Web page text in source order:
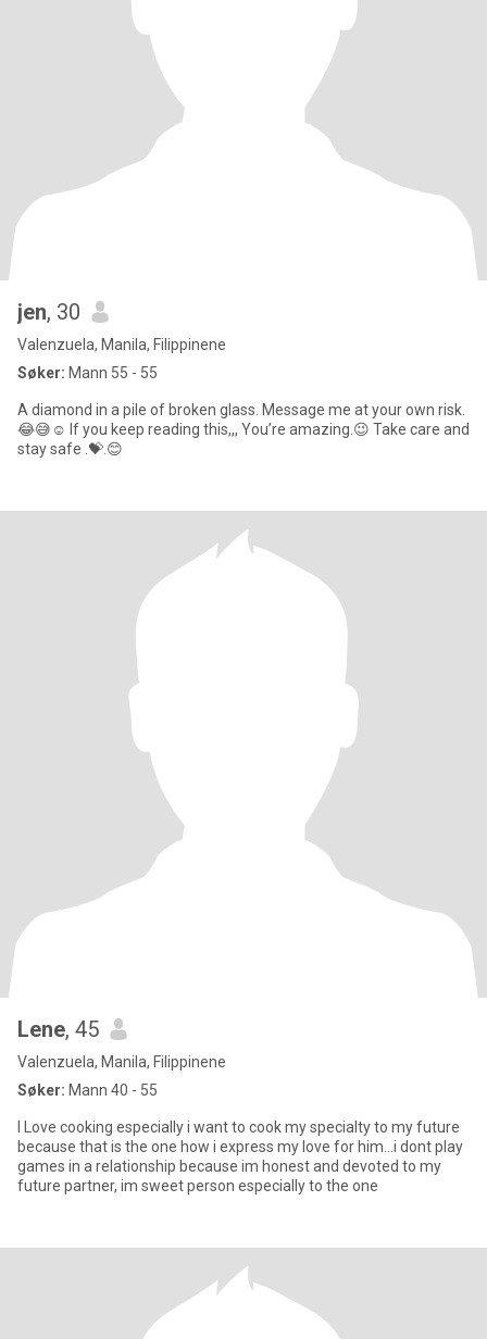
jen, 30
Valenzuela, Manila, Filippinene
Søker: Mann 55 - 55
A diamond in a pile of broken glass. Message me at your own risk.
😂😅☺️ If you keep reading this,,, You’re amazing.😉 Take care and
stay safe .💝.😊
Lene, 45
Valenzuela, Manila, Filippinene
Søker: Mann 40 - 55
I Love cooking especially i want to cook my specialty to my future
because that is the one how i express my love for him...i dont play
games in a relationship because im honest and devoted to my
future partner, im sweet person especially to the one